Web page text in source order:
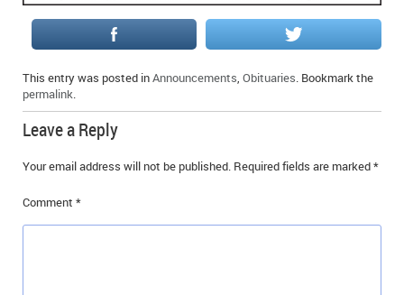
IN MEMORIAMS
THANK YOU’S
NOTICES
REAL ESTATE
This entry was posted inAnnouncements, Obituaries. Bookmark the
permalink.
Leave a Reply
Your email address will not be published. Required fields are marked*
Comment *